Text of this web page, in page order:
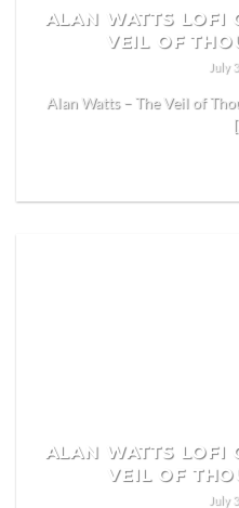
ALAN WATTS LOFI
VEIL OF
July
Alan Watts – The Veil of
ALAN WATTS LOFI
VEIL OF
July